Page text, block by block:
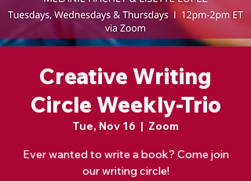
Creative Writing
Circle Weekly-Trio
Tue, Nov 16
  |
Zoom
Ever wanted to write a book? Come join
our writing circle!